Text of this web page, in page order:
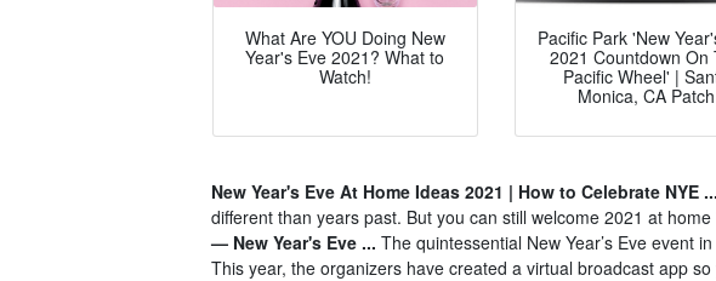
What Are YOU Doing New
Year's Eve 2021? What to
Watch!
Pacific Park 'New
2021 Countdown On
Pacific Wheel' |
Monica, CA Patch
New Year's Eve At Home Ideas 2021 | How to Celebrate NYE ...
different than years past. But you can still welcome 2021 at home
— New Year's Eve ... The quintessential New Year’s Eve event
This year, the organizers have created a virtual broadcast app